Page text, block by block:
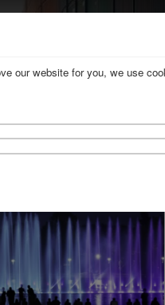
Think time!
our website for you, we use